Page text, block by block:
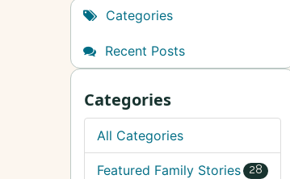
Categories
Recent Posts
Categories
All Categories
28
Featured Family Stories